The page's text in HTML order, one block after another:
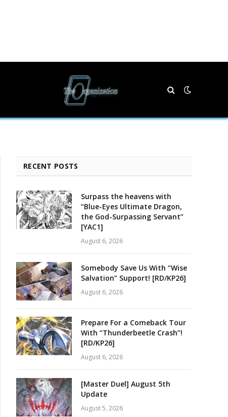
RECENT POSTS
Surpass the heavens with
“Blue-Eyes Ultimate Dragon,
the God-Surpassing Servant”
[YAC1]
August 6, 2026
Somebody Save Us With “Wise
Salvation” Support! [RD/KP26]
August 6, 2026
Prepare For a Comeback Tour
With “Thunderbeetle Crash”!
[RD/KP26]
August 6, 2026
[Master Duel] August 5th
Update
August 5, 2026